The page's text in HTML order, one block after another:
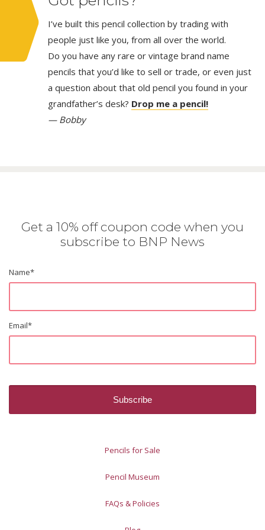
I’ve built this pencil collection by trading with
people just like you, from all over the world.
Do you have any rare or vintage brand name
pencils that you’d like to sell or trade, or even just
a question about that old pencil you found in your
grandfather’s desk? Drop me a pencil!
— Bobby
Get a 10% off coupon code when you
subscribe to BNP News
Name*
Email*
Pencils for Sale
Pencil Museum
FAQs & Policies